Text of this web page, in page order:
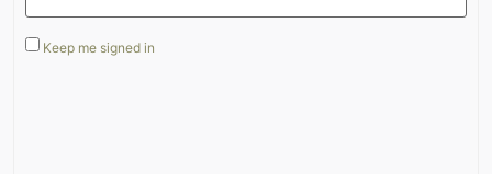
Keep me signed in